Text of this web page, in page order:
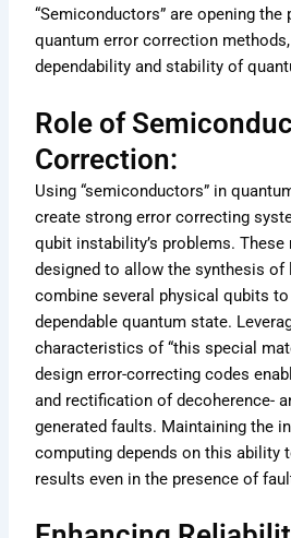
“Semiconductors” are opening
quantum error correction
dependability and stability of
Role of
Correction:
Using “semiconductors” in
create strong error correcting
qubit instability’s problems.
designed to allow the synthesis
combine several physical qubits
dependable quantum state.
characteristics of “this special
design error-correcting codes
and rectification of decoherence-
generated faults. Maintaining the
computing depends on this ability
results even in the presence of